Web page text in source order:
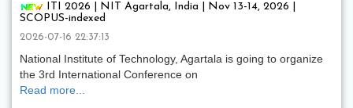
ITI 2026 | NIT Agartala, India | Nov 13-14, 2026 |
SCOPUS-indexed
2026-07-16 22:37:13
National Institute of Technology, Agartala is going to organize
the 3rd International Conference on
Read more...